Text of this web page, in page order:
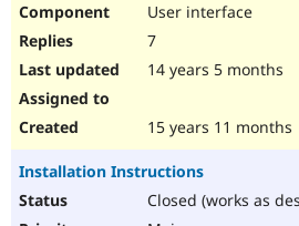
User interface
7
14 years 5 months
15 years 11 months
Installation Instructions
Closed (works as